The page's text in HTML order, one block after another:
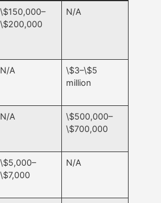
\$150,000–
\$200,000
N/A
N/A
\$3–\$5
million
N/A
\$500,000–
\$700,000
\$5,000–
\$7,000
N/A